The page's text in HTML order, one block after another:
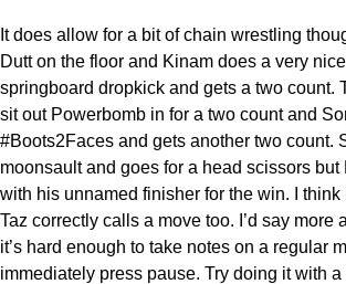
It does allow for a bit of chain wrestling
Dutt on the floor and Kinam does a very
springboard dropkick and gets a two count.
sit out Powerbomb in for a two count and
#Boots2Faces and gets another two count.
moonsault and goes for a head scissors
with his unnamed finisher for the win. I think
Taz correctly calls a move too. I’d say more
it’s hard enough to take notes on a regular
immediately press pause. Try doing it with